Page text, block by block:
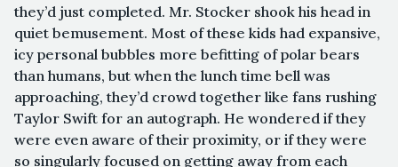
they’d just completed. Mr. Stocker shook his head in
quiet bemusement. Most of these kids had expansive,
icy personal bubbles more befitting of polar bears
than humans, but when the lunch time bell was
approaching, they’d crowd together like fans rushing
Taylor Swift for an autograph. He wondered if they
were even aware of their proximity, or if they were
so singularly focused on getting away from each